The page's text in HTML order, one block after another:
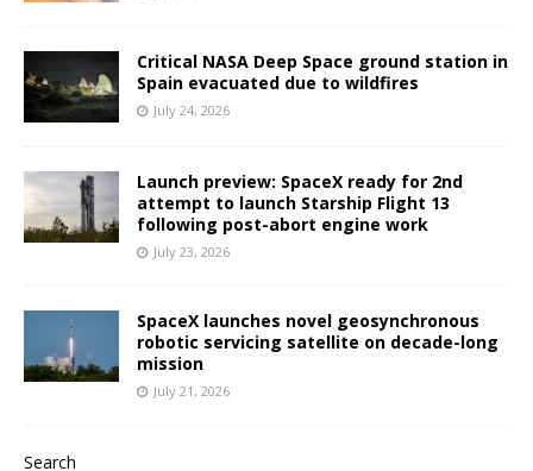
Critical NASA Deep Space ground station in
Spain evacuated due to wildfires
July 24, 2026
Launch preview: SpaceX ready for 2nd
attempt to launch Starship Flight 13
following post-abort engine work
July 23, 2026
SpaceX launches novel geosynchronous
robotic servicing satellite on decade-long
mission
July 21, 2026
Search